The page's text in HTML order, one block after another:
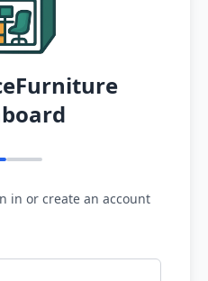
in or create an account